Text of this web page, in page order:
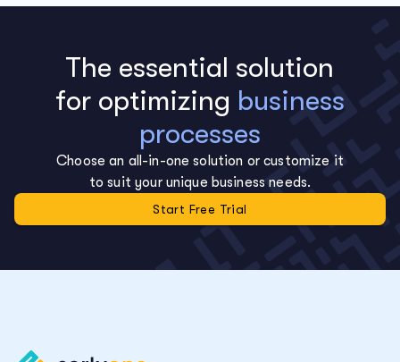
The essential solution
for optimizing business
processes
Choose an all-in-one solution or customize it
to suit your unique business needs.
Start Free Trial